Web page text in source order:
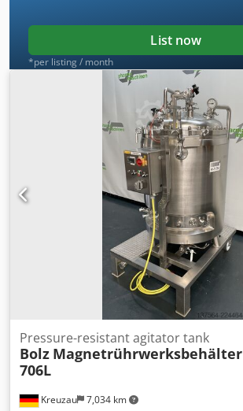
List now
*per listing / month
Kreuzau 7,034 km
Pressure-resistant agitator tank
Bolz Magnetrührwerksbehälter
706L